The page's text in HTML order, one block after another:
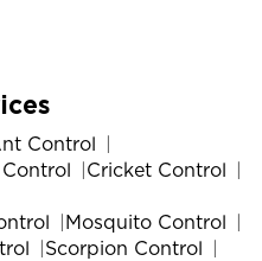
Control
Cricket Control
Mosquito Control
Scorpion Control